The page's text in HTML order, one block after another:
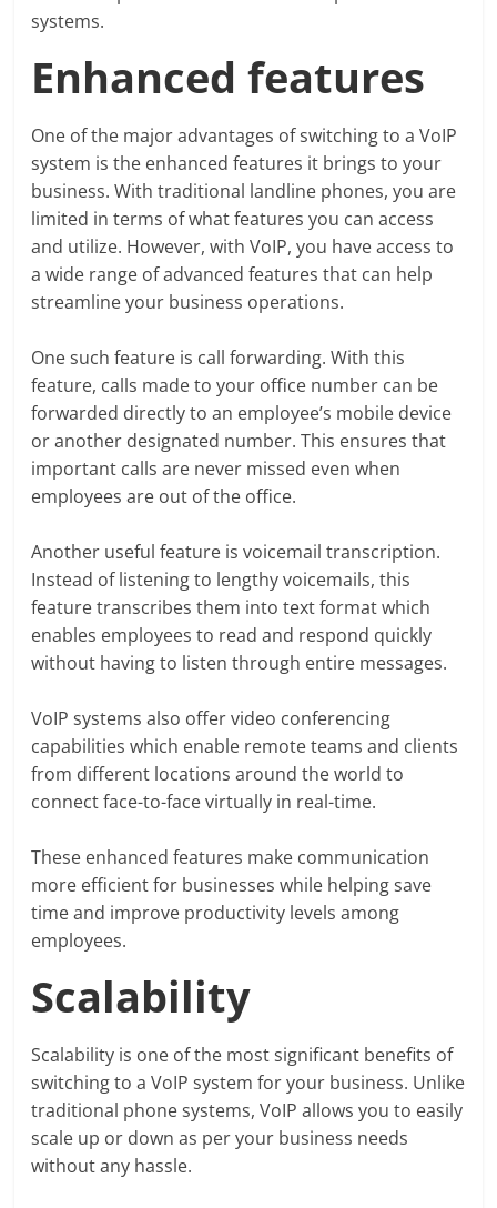
systems.
Enhanced features
One of the major advantages of switching to a VoIP
system is the enhanced features it brings to your
business. With traditional landline phones, you are
limited in terms of what features you can access
and utilize. However, with VoIP, you have access to
a wide range of advanced features that can help
streamline your business operations.
One such feature is call forwarding. With this
feature, calls made to your office number can be
forwarded directly to an employee’s mobile device
or another designated number. This ensures that
important calls are never missed even when
employees are out of the office.
Another useful feature is voicemail transcription.
Instead of listening to lengthy voicemails, this
feature transcribes them into text format which
enables employees to read and respond quickly
without having to listen through entire messages.
VoIP systems also offer video conferencing
capabilities which enable remote teams and clients
from different locations around the world to
connect face-to-face virtually in real-time.
These enhanced features make communication
more efficient for businesses while helping save
time and improve productivity levels among
employees.
Scalability
Scalability is one of the most significant benefits of
switching to a VoIP system for your business. Unlike
traditional phone systems, VoIP allows you to easily
scale up or down as per your business needs
without any hassle.